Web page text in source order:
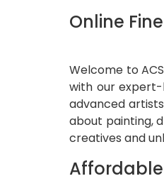
Online
Welcome to
with our expert-
advanced
about painting,
creatives and
Affordable